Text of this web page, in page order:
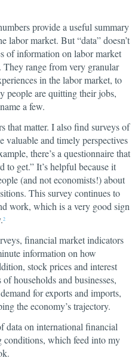
provide a useful summary
labor market. But “data” doesn’t
of information on labor market
range from very granular
in the labor market, to
people are quitting their jobs,
a few.
that matter. I also find surveys of
valuable and timely perspectives
there’s a questionnaire that
to get.” It’s helpful because it
(and not economists!) about
This survey continues to
work, which is a very good sign
2
financial market indicators
information on how
stock prices and interest
households and businesses,
for exports and imports,
the economy’s trajectory.
data on international financial
conditions, which feed into my